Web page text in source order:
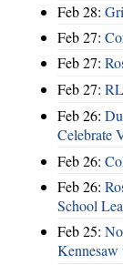
Feb 28:
Feb 27:
Feb 27:
Feb 27:
Feb 26:
Celebrate
Feb 26:
Feb 26:
School
Feb 25:
Kennesaw